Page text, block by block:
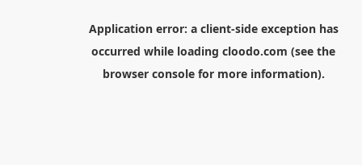
Application error: a client-side exception has
occurred while loading cloodo.com (see the
browser consolefor more information).